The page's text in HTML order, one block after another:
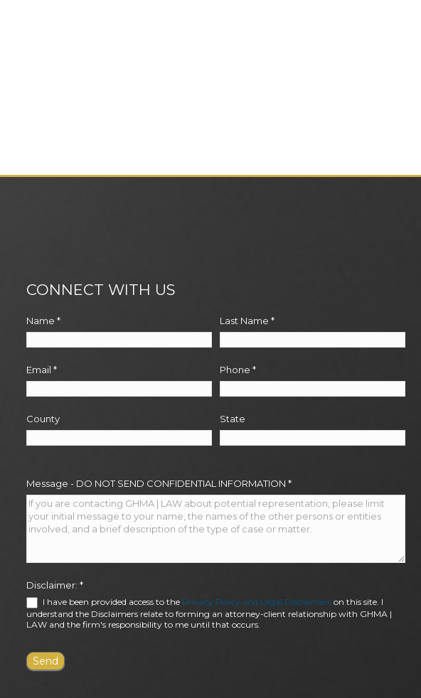
CONNECT WITH US
Name * Last Name *
Email * Phone *
County State
Message - DO NOT SEND CONFIDENTIAL INFORMATION *
Disclaimer: *
I have been provided access to the Privacy Policy and Legal Disclaimerson this site. I
understand the Disclaimers relate to forming an attorney-client relationship with GHMA |
LAW and the firm's responsibility to me until that occurs.